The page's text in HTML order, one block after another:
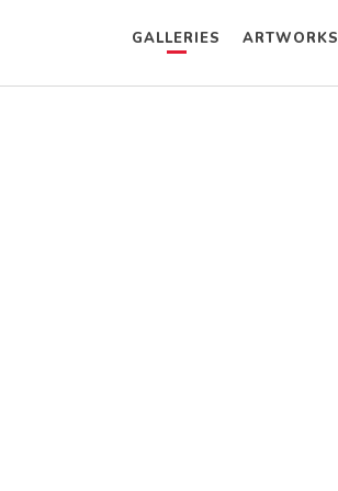
GALLERIES ARTWORKS